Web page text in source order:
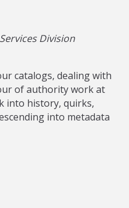
Division
catalogs, dealing with
of authority work at
into history, quirks,
into metadata